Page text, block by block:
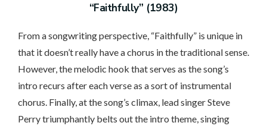
“Faithfully” (1983)
From a songwriting perspective, “Faithfully” is unique in
that it doesn’t really have a chorus in the traditional sense.
However, the melodic hook that serves as the song’s
intro recurs after each verse as a sort of instrumental
chorus. Finally, at the song’s climax, lead singer Steve
Perry triumphantly belts out the intro theme, singing